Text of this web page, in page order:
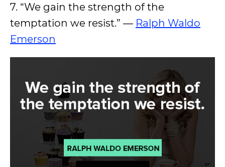
7. “We gain the strength of the
temptation we resist.” — Ralph Waldo
Emerson